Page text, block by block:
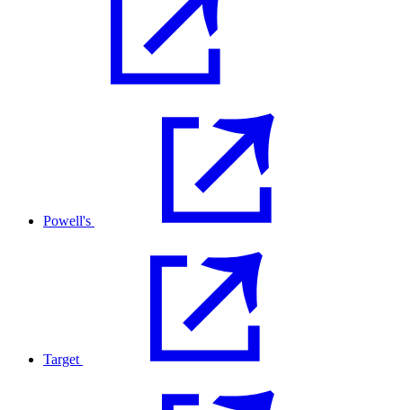
Powell's
Target